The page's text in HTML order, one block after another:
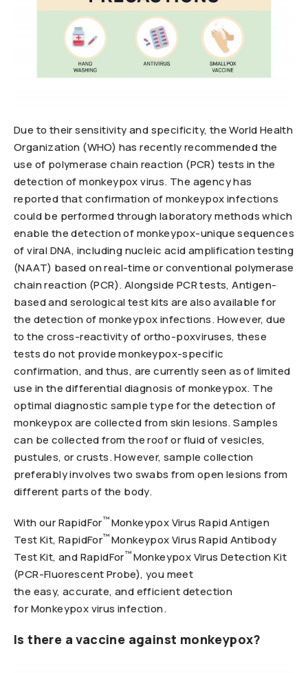
Due to their sensitivity and specificity, the World Health
Organization (WHO) has recently recommended the
use of polymerase chain reaction (PCR) tests in the
detection of monkeypox virus. The agency has
reported that confirmation of monkeypox infections
could be performed through laboratory methods which
enable the detection of monkeypox-unique sequences
of viral DNA, including nucleic acid amplification testing
(NAAT) based on real-time or conventional polymerase
chain reaction (PCR). Alongside PCR tests, Antigen-
based and serological test kits are also available for
the detection of monkeypox infections. However, due
to the cross-reactivity of ortho-poxviruses, these
tests do not provide monkeypox-specific
confirmation, and thus, are currently seen as of limited
use in the differential diagnosis of monkeypox. The
optimal diagnostic sample type for the detection of
monkeypox are collected from skin lesions. Samples
can be collected from the roof or fluid of vesicles,
pustules, or crusts. However, sample collection
preferably involves two swabs from open lesions from
different parts of the body.
With our RapidFor™ Monkeypox Virus Rapid Antigen
Test Kit, RapidFor™Monkeypox Virus Rapid Antibody
Test Kit, and RapidFor™ Monkeypox Virus Detection Kit
(PCR-Fluorescent Probe), you meet
the easy, accurate, and efficient detection
for Monkeypox virus infection.
Is there a vaccine against monkeypox?